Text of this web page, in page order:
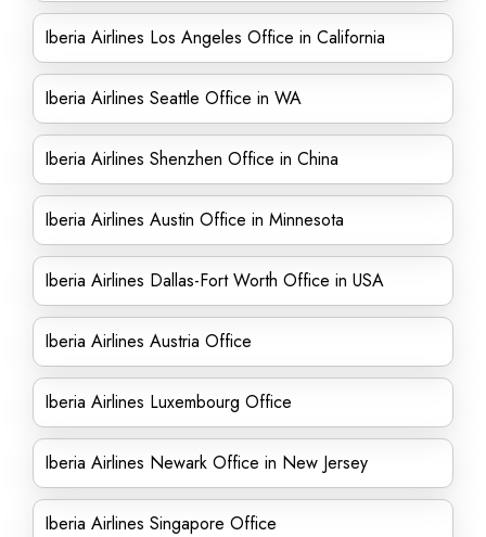
Iberia Airlines Los Angeles Office in California
Iberia Airlines Seattle Office in WA
Iberia Airlines Shenzhen Office in China
Iberia Airlines Austin Office in Minnesota
Iberia Airlines Dallas-Fort Worth Office in USA
Iberia Airlines Austria Office
Iberia Airlines Luxembourg Office
Iberia Airlines Newark Office in New Jersey
Iberia Airlines Singapore Office